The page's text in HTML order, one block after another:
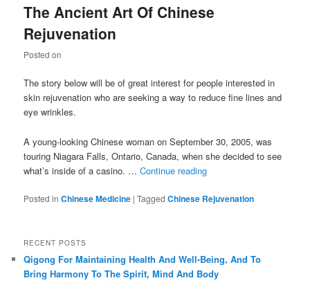
The Ancient Art Of Chinese
Rejuvenation
Posted on
The story below will be of great interest for people interested in
skin rejuvenation who are seeking a way to reduce fine lines and
eye wrinkles.
A young-looking Chinese woman on September 30, 2005, was
touring Niagara Falls, Ontario, Canada, when she decided to see
what’s inside of a casino. …Continue reading
Posted in Chinese Medicine |Tagged Chinese Rejuvenation
RECENT POSTS
Qigong For Maintaining Health And Well-Being, And To
Bring Harmony To The Spirit, Mind And Body